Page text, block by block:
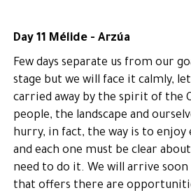
Day 11 Mélide - Arzúa
Few days separate us from our
stage but we will face it calmly,
carried away by the spirit of the
people, the landscape and
hurry, in fact, the way is to enjoy
and each one must be clear
need to do it. We will arrive soon
that offers there are